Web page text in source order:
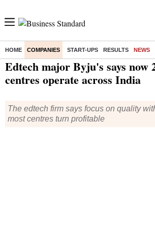
HOME COMPANIES START-UPS RESULTS NEWS
Home/ Companies/News / Edtech major Byju's says now 262 tuition
Edtech major Byju's says now
centres operate across India
The edtech firm says focus on quality
most centres turn profitable